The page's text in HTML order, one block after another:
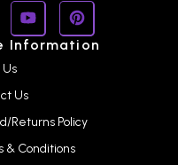
Information
Us
Returns Policy
& Conditions